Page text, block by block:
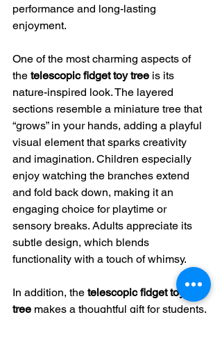
performance and long-lasting
enjoyment.
One of the most charming aspects of
the telescopic fidget toy tree is its
nature-inspired look. The layered
sections resemble a miniature tree that
“grows” in your hands, adding a playful
visual element that sparks creativity
and imagination. Children especially
enjoy watching the branches extend
and fold back down, making it an
engaging choice for playtime or
sensory breaks. Adults appreciate its
subtle design, which blends
functionality with a touch of whimsy.
In addition, the telescopic fidget toy
tree makes a thoughtful gift for students,